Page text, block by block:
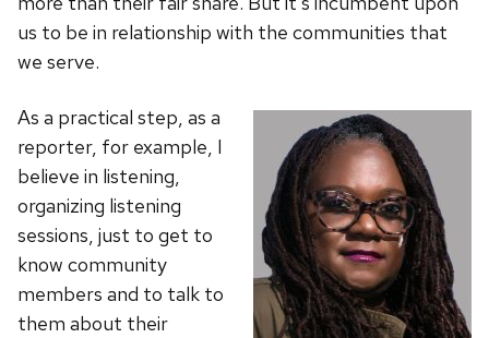
us to be in relationship with the communities that
we serve.
As a practical step, as a
reporter, for example, I
believe in listening,
organizing listening
sessions, just to get to
know community
members and to talk to
them about their